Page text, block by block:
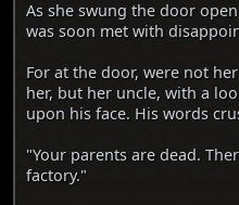
As she swung the door
was soon met with
For at the door, were not
her, but her uncle, with a
upon his face. His words
"Your parents are dead.
factory."